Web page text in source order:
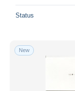
Status
New